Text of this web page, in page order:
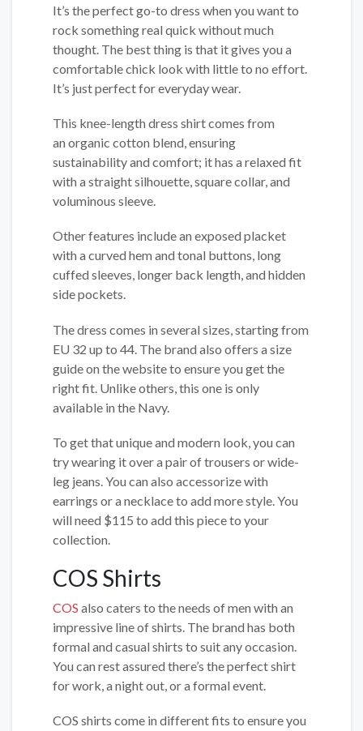
It’s the perfect go-to dress when you want to
rock something real quick without much
thought. The best thing is that it gives you a
comfortable chick look with little to no effort.
It’s just perfect for everyday wear.
This knee-length dress shirt comes from
an organic cotton blend, ensuring
sustainability and comfort; it has a relaxed fit
with a straight silhouette, square collar, and
voluminous sleeve.
Other features include an exposed placket
with a curved hem and tonal buttons, long
cuffed sleeves, longer back length, and hidden
side pockets.
The dress comes in several sizes, starting from
EU 32 up to 44. The brand also offers a size
guide on the website to ensure you get the
right fit. Unlike others, this one is only
available in the Navy.
To get that unique and modern look, you can
try wearing it over a pair of trousers or wide-
leg jeans. You can also accessorize with
earrings or a necklace to add more style. You
will need $115 to add this piece to your
collection.
COS Shirts
COS also caters to the needs of men with an
impressive line of shirts. The brand has both
formal and casual shirts to suit any occasion.
You can rest assured there’s the perfect shirt
for work, a night out, or a formal event.
COS shirts come in different fits to ensure you